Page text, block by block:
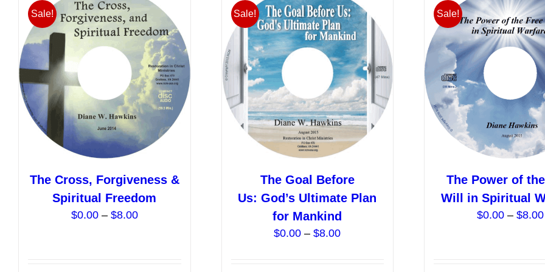
variants.
The
options
may
be
chosen
on
the
product
page
variants.
The
options
may
be
chosen
on
the
product
page
Sale!
The Cross, Forgiveness &
Spiritual Freedom
$0.00 – $8.00Price
Sale!
The Goal Before
Us: God’s Ultimate Plan
for Mankind
$0.00 – $8.00Price
Sale!
The Power of
Will in Spiritual
$0.00 – $8.00